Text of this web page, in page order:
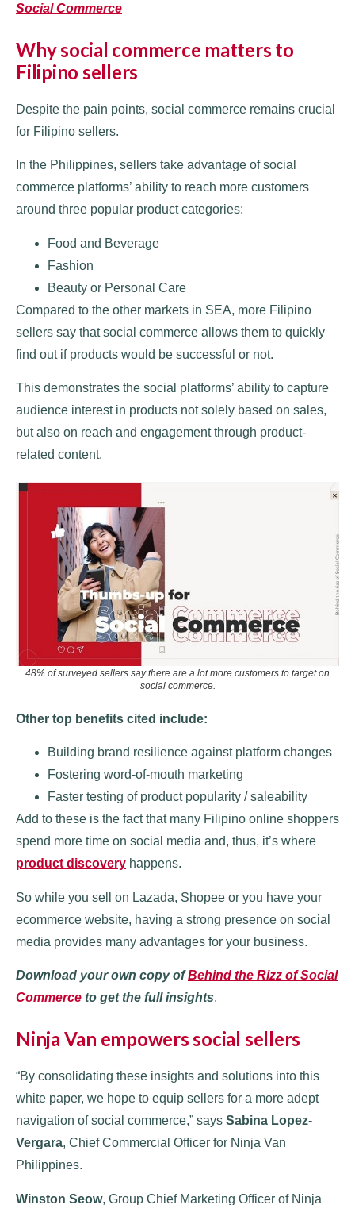
Social Commerce
Why social commerce matters to
Filipino sellers
Despite the pain points, social commerce remains crucial
for Filipino sellers.
In the Philippines, sellers take advantage of social
commerce platforms’ ability to reach more customers
around three popular product categories:
Food and Beverage
Fashion
Beauty or Personal Care
Compared to the other markets in SEA, more Filipino
sellers say that social commerce allows them to quickly
find out if products would be successful or not.
This demonstrates the social platforms’ ability to capture
audience interest in products not solely based on sales,
but also on reach and engagement through product-
related content.
48% of surveyed sellers say there are a lot more customers to target on
social commerce.
Other top benefits cited include:
Building brand resilience against platform changes
Fostering word-of-mouth marketing
Faster testing of product popularity / saleability
Add to these is the fact that many Filipino online shoppers
spend more time on social media and, thus, it’s where
product discovery happens.
So while you sell on Lazada, Shopee or you have your
ecommerce website, having a strong presence on social
media provides many advantages for your business.
Download your own copy ofBehind the Rizz of Social
Commerce to get the full insights.
Ninja Van empowers social sellers
“By consolidating these insights and solutions into this
white paper, we hope to equip sellers for a more adept
navigation of social commerce,” says Sabina Lopez-
Vergara, Chief Commercial Officer for Ninja Van
Philippines.
Winston Seow, Group Chief Marketing Officer of Ninja